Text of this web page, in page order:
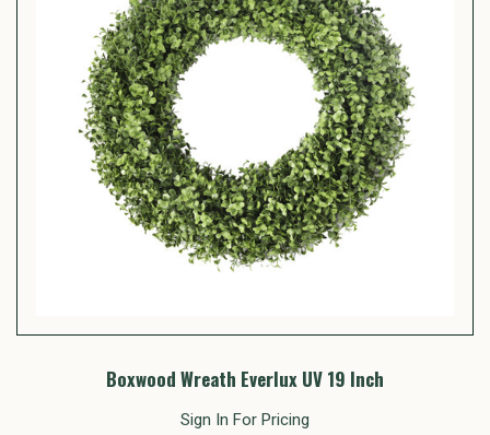
Boxwood Wreath Everlux UV 19 Inch
Sign In For Pricing